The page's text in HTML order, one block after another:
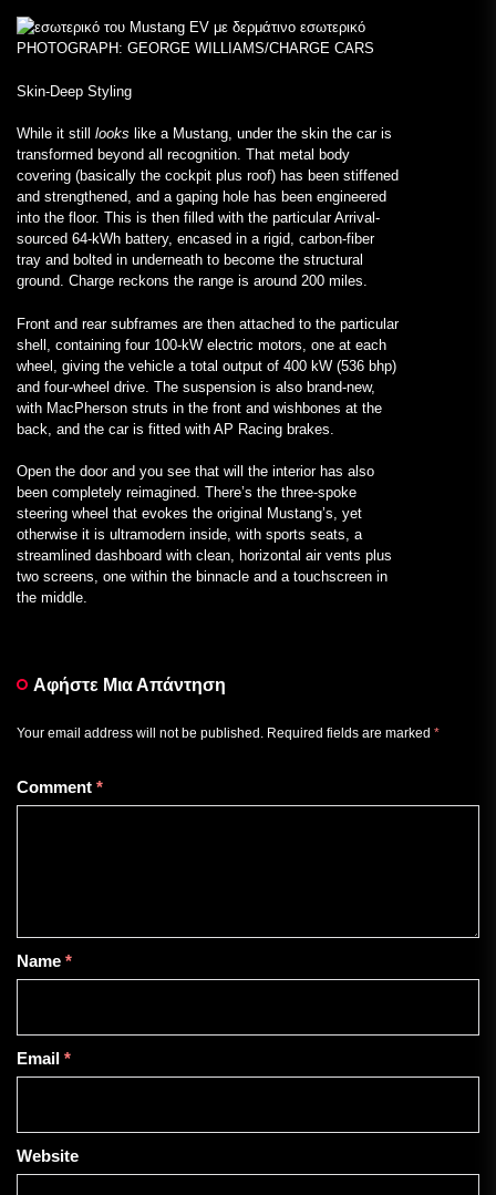
PHOTOGRAPH: GEORGE WILLIAMS/CHARGE CARS
Skin-Deep Styling
While it still looks like a Mustang, under the skin the car is
transformed beyond all recognition. That metal body
covering (basically the cockpit plus roof) has been stiffened
and strengthened, and a gaping hole has been engineered
into the floor. This is then filled with the particular Arrival-
sourced 64-kWh battery, encased in a rigid, carbon-fiber
tray and bolted in underneath to become the structural
ground. Charge reckons the range is around 200 miles.
Front and rear subframes are then attached to the particular
shell, containing four 100-kW electric motors, one at each
wheel, giving the vehicle a total output of 400 kW (536 bhp)
and four-wheel drive. The suspension is also brand-new,
with MacPherson struts in the front and wishbones at the
back, and the car is fitted with AP Racing brakes.
Open the door and you see that will the interior has also
been completely reimagined. There’s the three-spoke
steering wheel that evokes the original Mustang’s, yet
otherwise it is ultramodern inside, with sports seats, a
streamlined dashboard with clean, horizontal air vents plus
two screens, one within the binnacle and a touchscreen in
the middle.
Αφήστε Μια Απάντηση
Your email address will not be published. Required fields are marked *
Comment *
Name *
Email *
Website